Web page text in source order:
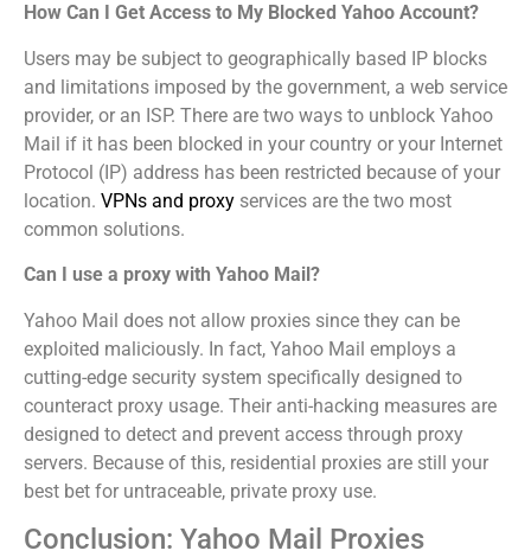
How Can I Get Access to My Blocked Yahoo Account?
Users may be subject to geographically based IP blocks
and limitations imposed by the government, a web service
provider, or an ISP. There are two ways to unblock Yahoo
Mail if it has been blocked in your country or your Internet
Protocol (IP) address has been restricted because of your
location. VPNs and proxy services are the two most
common solutions.
Can I use a proxy with Yahoo Mail?
Yahoo Mail does not allow proxies since they can be
exploited maliciously. In fact, Yahoo Mail employs a
cutting-edge security system specifically designed to
counteract proxy usage. Their anti-hacking measures are
designed to detect and prevent access through proxy
servers. Because of this, residential proxies are still your
best bet for untraceable, private proxy use.
Conclusion: Yahoo Mail Proxies